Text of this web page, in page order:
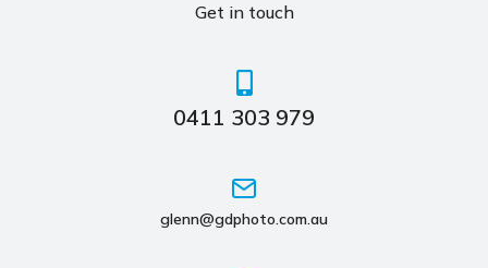
Get in touch
0411 303 979
glenn@gdphoto.com.au